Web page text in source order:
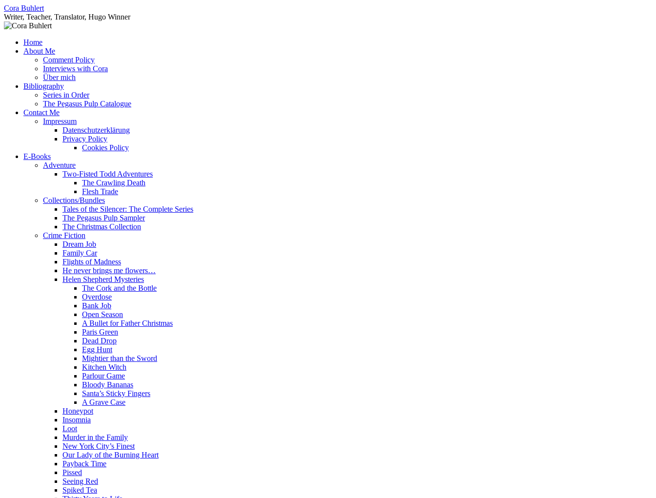
Skip
to
content
Cora Buhlert
Writer, Teacher, Translator, Hugo Winner
Home
About Me
Comment Policy
Interviews with Cora
Über mich
Bibliography
Series in Order
The Pegasus Pulp Catalogue
Contact Me
Impressum
Datenschutzerklärung
Privacy Policy
Cookies Policy
E-Books
Adventure
Two-Fisted Todd Adventures
The Crawling Death
Flesh Trade
Collections/Bundles
Tales of the Silencer: The Complete Series
The Pegasus Pulp Sampler
The Christmas Collection
Crime Fiction
Dream Job
Family Car
Flights of Madness
He never brings me flowers…
Helen Shepherd Mysteries
The Cork and the Bottle
Overdose
Bank Job
Open Season
A Bullet for Father Christmas
Paris Green
Dead Drop
Egg Hunt
Mightier than the Sword
Kitchen Witch
Parlour Game
Bloody Bananas
Santa’s Sticky Fingers
A Grave Case
Honeypot
Insomnia
Loot
Murder in the Family
New York City’s Finest
Our Lady of the Burning Heart
Payback Time
Pissed
Seeing Red
Spiked Tea